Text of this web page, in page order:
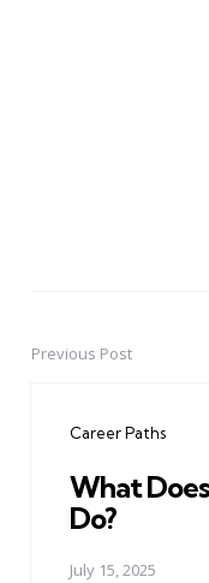
PostPrevious Post
Career Paths
What
Do?
July 15, 2025